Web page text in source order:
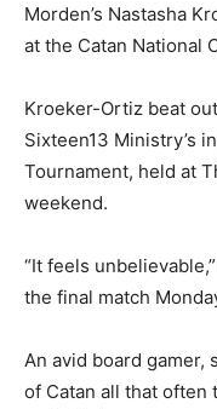
Morden’s Nastasha
at the Catan National
Kroeker-Ortiz beat
Sixteen13 Ministry’s
Tournament, held at
weekend.
“It feels
the final match
An avid board gamer,
of Catan all that often